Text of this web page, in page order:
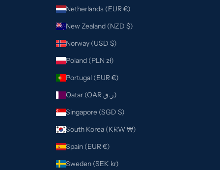
Netherlands (EUR €)
New Zealand (NZD $)
Norway (USD $)
Poland (PLN zł)
Portugal (EUR €)
Qatar (QAR ر.ق)
Singapore (SGD $)
South Korea (KRW ₩)
Spain (EUR €)
Sweden (SEK kr)